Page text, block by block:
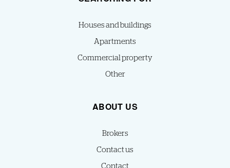
Houses and buildings
Apartments
Commercial property
Other
ABOUT US
Brokers
Contact us
Contact